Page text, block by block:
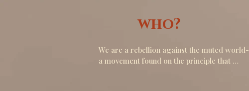
who?
We are a rebellion against the muted world-
a movement found on the principle that